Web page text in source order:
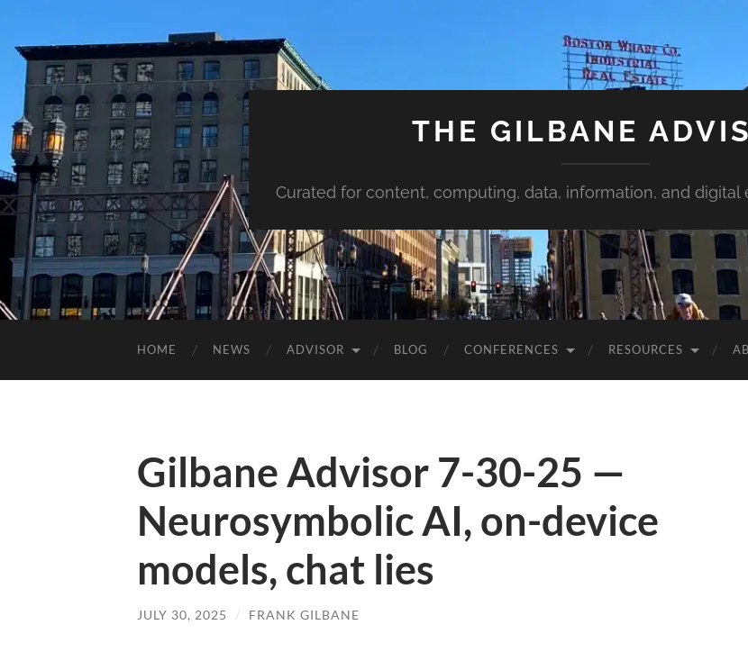
THE GILBANE
Curated for content, computing, data, information, and digital
HOME NEWS ADVISOR BLOG CONFERENCES RESOURCES
Gilbane Advisor 7-30-25 —
Neurosymbolic AI, on-device
models, chat lies
JULY 30, 2025 / FRANK GILBANE